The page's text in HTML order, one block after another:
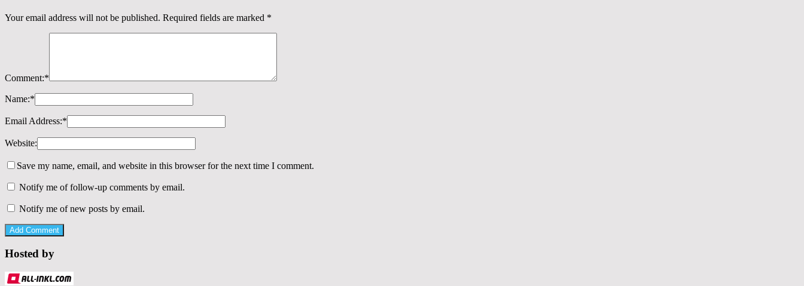
Your email address will not be published. Required fields are marked *
Comment:*
Name:*
Email Address:*
Website:
Save my name, email, and website in this browser for the next time I comment.
Notify me of follow-up comments by email.
Notify me of new posts by email.
Hosted by